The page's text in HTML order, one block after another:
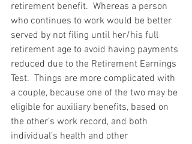
retirement benefit.  Whereas a person
who continues to work would be better
served by not filing until her/his full
retirement age to avoid having payments
reduced due to the Retirement Earnings
Test.  Things are more complicated with
a couple, because one of the two may be
eligible for auxiliary benefits, based on
the other’s work record, and both
individual’s health and other